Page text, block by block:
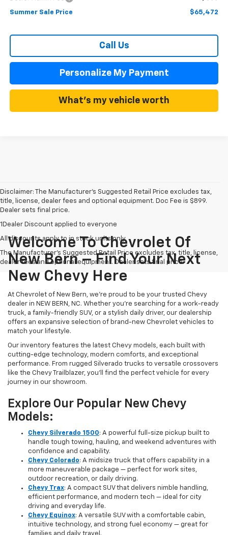
Summer Sale Price $65,472
Call Us
Personalize My Payment
What's my vehicle worth
Disclaimer: The Manufacturer’s Suggested Retail Price excludes tax,
title, license, dealer fees and optional equipment. Doc Fee is $899.
Dealer sets final price.
1Dealer Discount applied to everyone
All discounts apply to in stock units only
The Manufacturer's Suggested Retail Price excludes tax, title, license,
dealer fees and optional equipment. Dealer sets final price.
Welcome To Chevrolet Of
New Bern – Find Your Next
New Chevy Here
At Chevrolet of New Bern, we’re proud to be your trusted Chevy
dealer in NEW BERN, NC. Whether you're searching for a work-ready
truck, a family-friendly SUV, or a stylish daily driver, our dealership
offers an expansive selection of brand-new Chevrolet vehicles to
match your lifestyle.
Our inventory features the latest Chevy models, each built with
cutting-edge technology, modern comforts, and exceptional
performance. From rugged Silverado trucks to versatile crossovers
like the Chevy Trailblazer, you’ll find the perfect vehicle for every
journey in our showroom.
Explore Our Popular New Chevy
Models:
Chevy Silverado 1500: A powerful full-size pickup built to
handle tough towing, hauling, and weekend adventures with
confidence and capability.
Chevy Colorado: A midsize truck that offers capability in a
more maneuverable package — perfect for work sites,
outdoor recreation, or daily driving.
Chevy Trax: A compact SUV that delivers nimble handling,
efficient performance, and modern tech — ideal for city
driving and everyday life.
Chevy Equinox: A versatile SUV with a comfortable cabin,
intuitive technology, and strong fuel economy — great for